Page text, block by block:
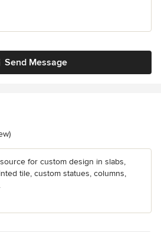
Send Message
stars
for custom design in slabs,
tile, custom statues, columns,